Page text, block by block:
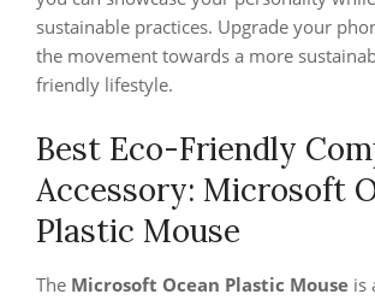
sustainable practices. Upgrade your
the movement towards a more
friendly lifestyle.
Best Eco-Friendly
Accessory: Microsoft
Plastic Mouse
The Microsoft Ocean Plastic Mouse is